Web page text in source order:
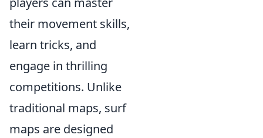
their movement skills,
learn tricks, and
engage in thrilling
competitions. Unlike
traditional maps, surf
maps are designed